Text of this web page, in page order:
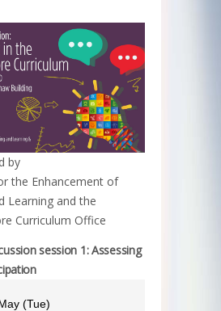
by
the Enhancement of
Learning and the
Curriculum Office
session 1: Assessing
(Tue)